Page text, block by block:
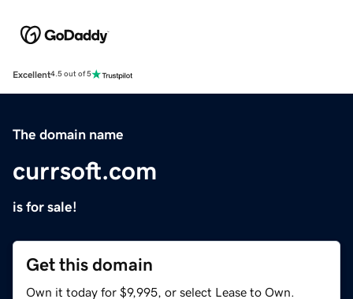
Excellent4.5 out of 5
The domain name
currsoft.com
is for sale!
Get this domain
Own it today for $9,995, or select Lease to Own.